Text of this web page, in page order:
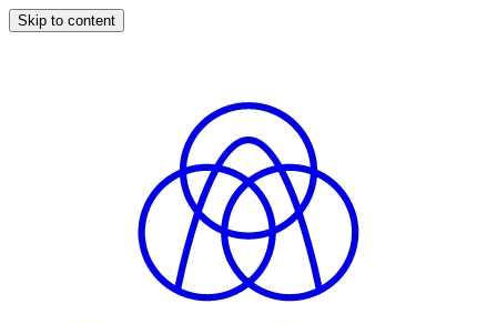
Skip to content